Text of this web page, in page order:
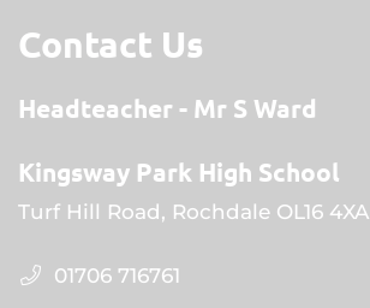
Contact Us
Headteacher
Mr S Ward
Kingsway Park High School
Turf Hill Road, Rochdale OL16 4XA
01706 716761